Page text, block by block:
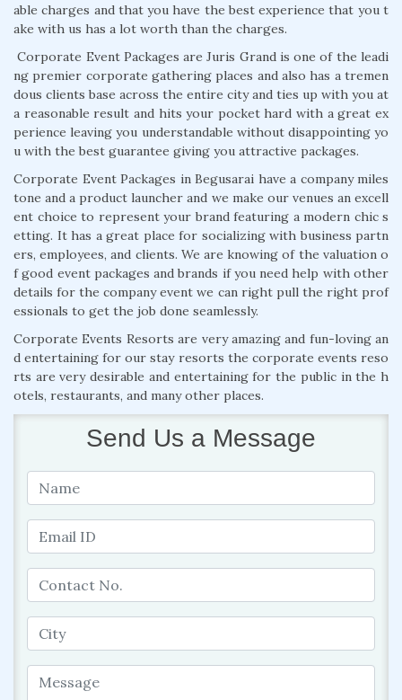
able charges and that you have the best experience that you t
ake with us has a lot worth than the charges.
Corporate Event Packages are Juris Grand is one of the leadi
ng premier corporate gathering places and also has a tremen
dous clients base across the entire city and ties up with you at
a reasonable result and hits your pocket hard with a great ex
perience leaving you understandable without disappointing yo
u with the best guarantee giving you attractive packages.
Corporate Event Packages in Begusarai have a company miles
tone and a product launcher and we make our venues an excell
ent choice to represent your brand featuring a modern chic s
etting. It has a great place for socializing with business partn
ers, employees, and clients. We are knowing of the valuation o
f good event packages and brands if you need help with other
details for the company event we can right pull the right prof
essionals to get the job done seamlessly.
Corporate Events Resorts are very amazing and fun-loving an
d entertaining for our stay resorts the corporate events reso
rts are very desirable and entertaining for the public in the h
otels, restaurants, and many other places.
Send Us a Message